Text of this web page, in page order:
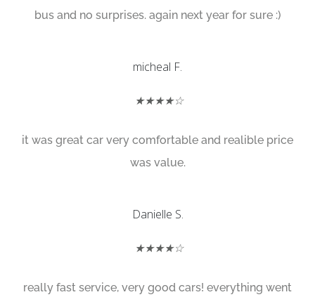
bus and no surprises. again next year for sure :)
micheal F.
★★★★☆
it was great car very comfortable and realible price
was value.
Danielle S.
★★★★☆
really fast service, very good cars! everything went